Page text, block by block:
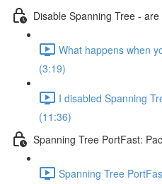
Disable Spanning Tree -
What happens when
(3:19)
I disabled Spanning
(11:36)
Spanning Tree PortFast:
Spanning Tree